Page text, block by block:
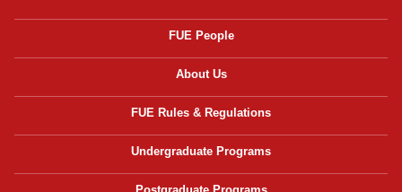
FUE People
About Us
FUE Rules & Regulations
Undergraduate Programs